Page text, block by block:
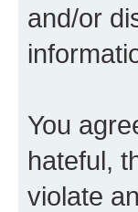
and/or
You
hateful,
violate